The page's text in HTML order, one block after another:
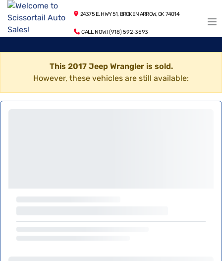
24375 E. HWY 51, BROKEN ARROW, OK 74014
CALL NOW! (918) 592-3593
This 2017 Jeep Wrangler is sold.
However, these vehicles are still available: